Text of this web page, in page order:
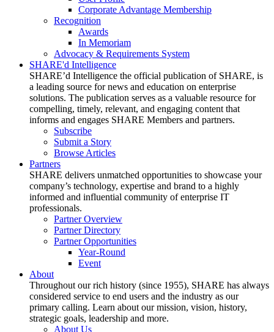
Corporate Advantage Membership
Recognition
Awards
In Memoriam
Advocacy & Requirements System
SHARE'd Intelligence
SHARE’d Intelligence the official publication of SHARE, is
a leading source for news and education on enterprise
solutions. The publication serves as a valuable resource for
compelling, timely, relevant, and engaging content that
informs and engages SHARE Members and partners.
Subscribe
Submit a Story
Browse Articles
Partners
SHARE delivers unmatched opportunities to showcase your
company’s technology, expertise and brand to a highly
informed and influential community of enterprise IT
professionals.
Partner Overview
Partner Directory
Partner Opportunities
Year-Round
Event
About
Throughout our rich history (since 1955), SHARE has always
considered service to end users and the industry as our
primary calling. Learn about our mission, vision, history,
strategic goals, leadership and more.
About Us